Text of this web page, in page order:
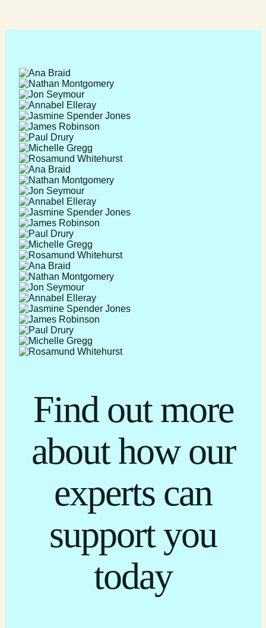
Find out more
about how our
experts can
support you
today